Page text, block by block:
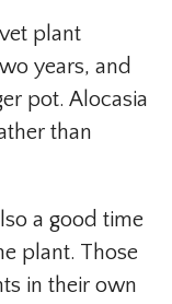
plant
years, and
pot. Alocasia
than
a good time
plant. Those
in their own